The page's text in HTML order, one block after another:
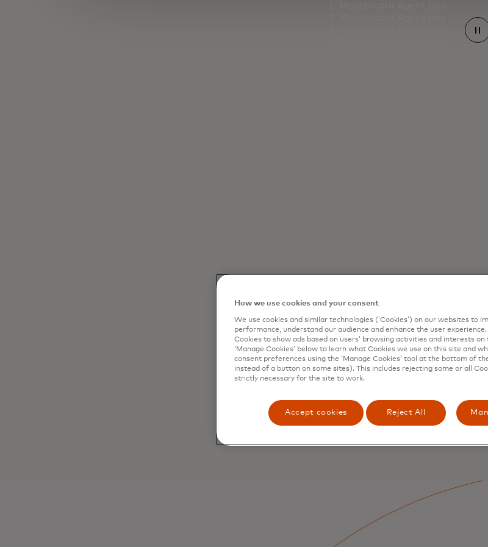
How we use cookies and your consent
We use cookies and similar technologies (‘Cookies’) on our websites to
performance, understand our audience and enhance the user
Cookies to show ads based on users’ browsing activities and interests
‘Manage Cookies’ below to learn what Cookies we use on this site and
consent preferences using the ‘Manage Cookies’ tool at the bottom of
instead of a button on some sites). This includes rejecting some or all
strictly necessary for the site to work.
Accept cookies Reject All